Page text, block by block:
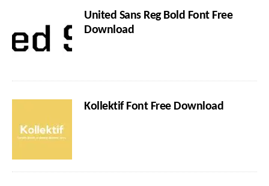
United Sans Reg Bold Font Free
Download
Kollektif Font Free Download